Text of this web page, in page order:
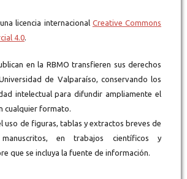
licencia internacional Creative Commons
4.0.
en la RBMO transfieren sus derechos
de Valparaíso, conservando los
intelectual para difundir ampliamente el
cualquier formato.
uso de figuras, tablas y extractos breves de
en trabajos científicos y
que se incluya la fuente de información.